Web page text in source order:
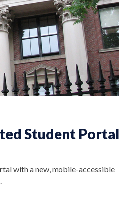
Student Portal
with a new, mobile-accessible